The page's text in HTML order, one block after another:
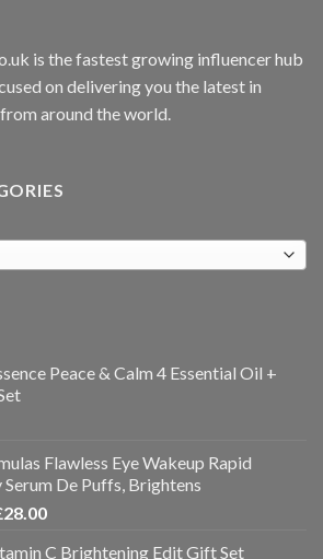
is the fastest growing influencer hub
on delivering you the latest in
around the world.
Peace & Calm 4 Essential Oil +
Flawless Eye Wakeup Rapid
Serum De Puffs, Brightens
28.00
C Brightening Edit Gift Set